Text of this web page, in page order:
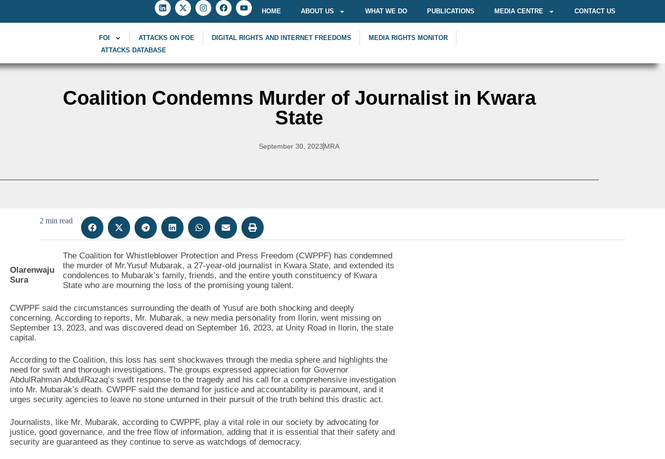
HOME ABOUT US WHAT WE DO PUBLICATIONS MEDIA CENTRE CONTACT US
FOI ATTACKS ON FOE DIGITAL RIGHTS AND INTERNET FREEDOMS
MEDIA RIGHTS MONITOR
ATTACKS DATABASE
Coalition Condemns Murder of Journalist in Kwara
State
September 30, 2023 MRA
2 min read
Olarenwaju
Sura
The Coalition for Whistleblower Protection and Press Freedom (CWPPF) has condemned
the murder of Mr.Yusuf Mubarak, a 27-year-old journalist in Kwara State, and extended its
condolences to Mubarak’s family, friends, and the entire youth constituency of Kwara
State who are mourning the loss of the promising young talent.
CWPPF said the circumstances surrounding the death of Yusuf are both shocking and deeply
concerning. According to reports, Mr. Mubarak, a new media personality from Ilorin, went missing on
September 13, 2023, and was discovered dead on September 16, 2023, at Unity Road in Ilorin, the state
capital.
According to the Coalition, this loss has sent shockwaves through the media sphere and highlights the
need for swift and thorough investigations. The groups expressed appreciation for Governor
AbdulRahman AbdulRazaq’s swift response to the tragedy and his call for a comprehensive investigation
into Mr. Mubarak’s death. CWPPF said the demand for justice and accountability is paramount, and it
urges security agencies to leave no stone unturned in their pursuit of the truth behind this drastic act.
Journalists, like Mr. Mubarak, according to CWPPF, play a vital role in our society by advocating for
justice, good governance, and the free flow of information, adding that it is essential that their safety and
security are guaranteed as they continue to serve as watchdogs of democracy.